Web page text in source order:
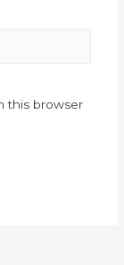
this browser